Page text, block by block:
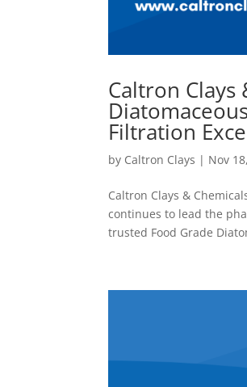
Caltron Clays
Filtration
by Caltron Clays | Nov
Caltron Clays &
continues to lead the
trusted Food Grade